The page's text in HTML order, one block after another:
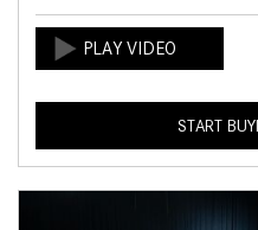
START